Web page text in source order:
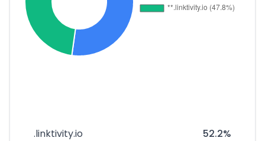
.linktivity.io 52.2%